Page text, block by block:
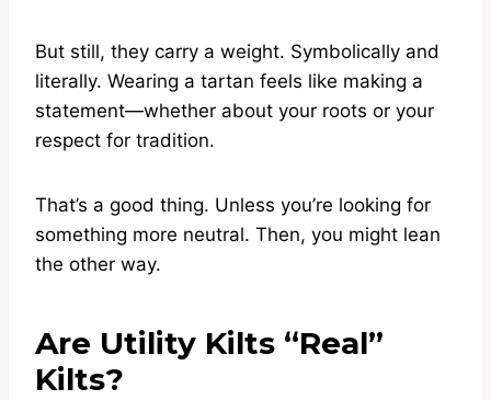
But still, they carry a weight. Symbolically and
literally. Wearing a tartan feels like making a
statement—whether about your roots or your
respect for tradition.
That’s a good thing. Unless you’re looking for
something more neutral. Then, you might lean
the other way.
Are Utility Kilts “Real”
Kilts?